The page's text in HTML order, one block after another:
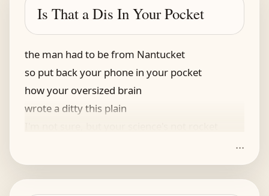
Is That a Dis In Your Pocket
the man had to be from Nantucket
so put back your phone in your pocket
how your oversized brain
wrote a ditty this plain
...